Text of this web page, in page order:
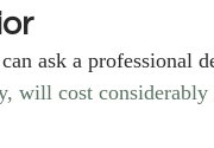
ask a professional
will cost